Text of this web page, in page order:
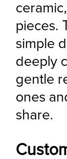
pieces.
simple
deeply
gentle
ones
share.